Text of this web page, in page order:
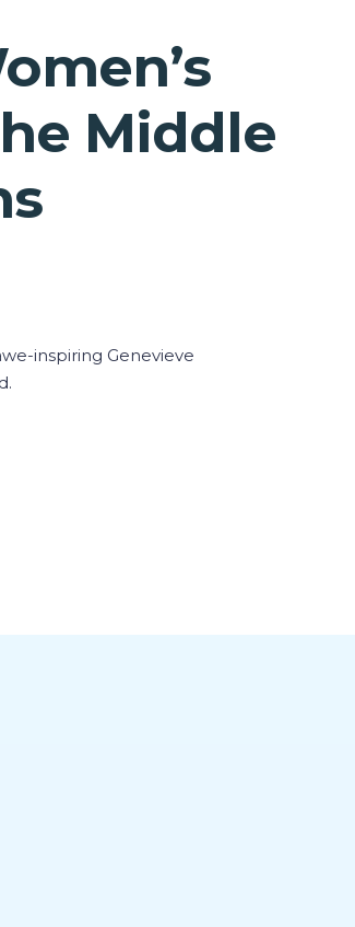
Middle
inspiring Genevieve